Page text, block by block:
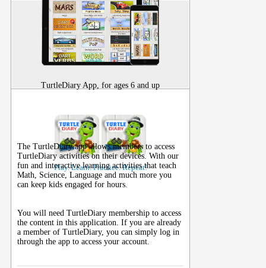
TurtleDiary App, for ages 6 and up
Play. Learn. Practice. Repeat!
The TurtleDiary app allows members to access
TurtleDiary activities on theirdevices. With our
fun and interactive learning activities that teach
Math, Science, Language and much more you
can keep kids engaged for hours.
You will need TurtleDiary membership to access
the content in this application. If you are already
a member of TurtleDiary, you can simply log in
through the app to access your account.